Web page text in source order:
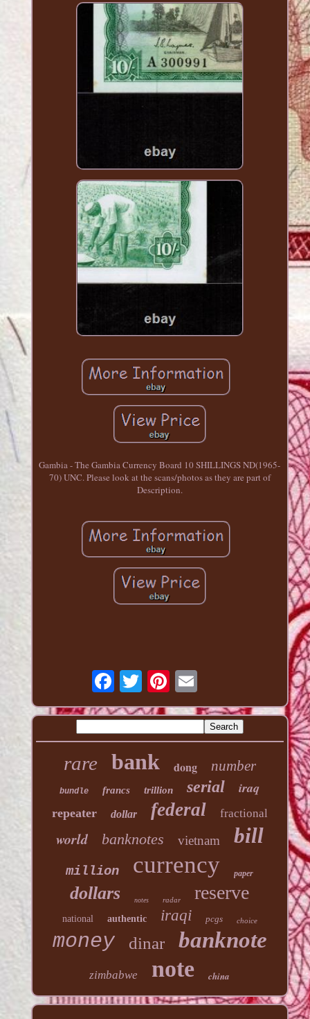
Gambia - The Gambia Currency Board 10 SHILLINGS ND(1965-
70) UNC. Please look at the scans/photos as they are part of
Description.
rare bank dong number
bundle francs trillion serial iraq
repeater dollar federal fractional
world banknotes vietnam bill
million currency paper
dollars notes radar reserve
national authentic iraqi pcgs choice
money dinar banknote
zimbabwe note china